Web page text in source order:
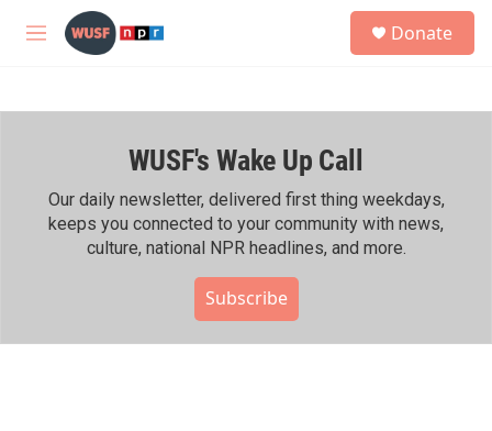
Skip to main content
M
h
Donate
WUSF's Wake Up Call
Our daily newsletter, delivered first thing weekdays,
keeps you connected to your community with news,
culture, national NPR headlines, and more.
Subscribe